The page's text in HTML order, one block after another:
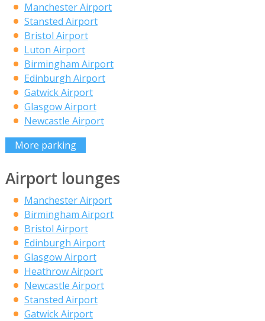
Manchester Airport
Stansted Airport
Bristol Airport
Luton Airport
Birmingham Airport
Edinburgh Airport
Gatwick Airport
Glasgow Airport
Newcastle Airport
More parking
Airport lounges
Manchester Airport
Birmingham Airport
Bristol Airport
Edinburgh Airport
Glasgow Airport
Heathrow Airport
Newcastle Airport
Stansted Airport
Gatwick Airport